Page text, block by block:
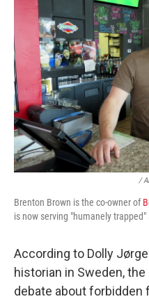
/
Brenton Brown is the co-owner of
is now serving "humanely
According to Dolly
historian in Sweden,
debate about forbidden